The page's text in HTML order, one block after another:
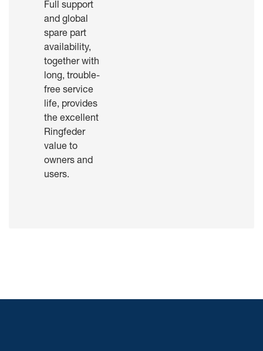
Full support
and global
spare part
availability,
together with
long, trouble-
free service
life, provides
the excellent
Ringfeder
value to
owners and
users.